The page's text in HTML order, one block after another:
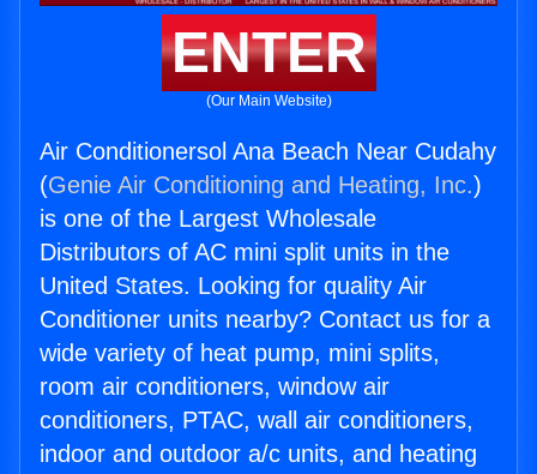
ENTER
(Our Main Website)
Air Conditionersol Ana Beach Near Cudahy
(Genie Air Conditioning and Heating, Inc.)
is one of the Largest Wholesale
Distributors of AC mini split units in the
United States. Looking for quality Air
Conditioner units nearby? Contact us for a
wide variety of heat pump, mini splits,
room air conditioners, window air
conditioners, PTAC, wall air conditioners,
indoor and outdoor a/c units, and heating